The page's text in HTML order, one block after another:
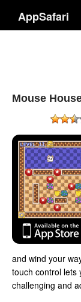
AppSafari
Mouse
and wind your
touch control lets
challenging and